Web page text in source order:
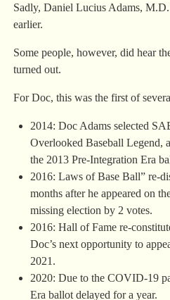
Sadly, Daniel Lucius Adams,
earlier.
Some people, however, did hear
turned out.
For Doc, this was the first of
2014: Doc Adams selected
Overlooked Baseball Legend,
the 2013 Pre-Integration Era
2016: Laws of Base Ball” re-
months after he appeared on
missing election by 2 votes.
2016: Hall of Fame re-
Doc’s next opportunity to
2021.
2020: Due to the COVID-19
Era ballot delayed for a year.